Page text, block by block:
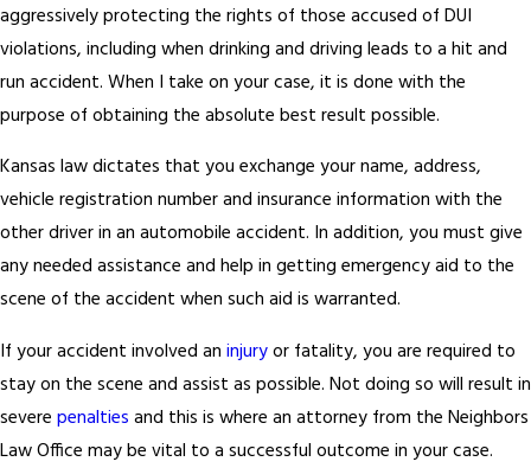
aggressively protecting the rights of those accused of DUI
violations, including when drinking and driving leads to a hit and
run accident. When I take on your case, it is done with the
purpose of obtaining the absolute best result possible.
Kansas law dictates that you exchange your name, address,
vehicle registration number and insurance information with the
other driver in an automobile accident. In addition, you must give
any needed assistance and help in getting emergency aid to the
scene of the accident when such aid is warranted.
If your accident involved an injuryor fatality, you are required to
stay on the scene and assist as possible. Not doing so will result in
severe penalties and this is where an attorney from the Neighbors
Law Office may be vital to a successful outcome in your case.